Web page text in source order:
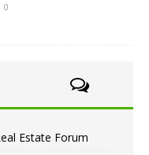
0
Estate Forum